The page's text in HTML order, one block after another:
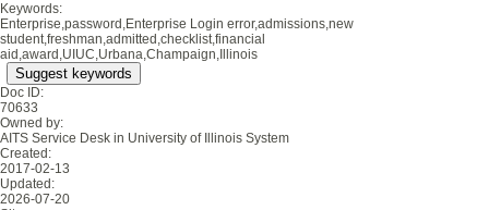
Keywords:
Enterprise,password,Enterprise Login error,admissions,new
student,freshman,admitted,checklist,financial
aid,award,UIUC,Urbana,Champaign,Illinois
Suggest keywords
Doc ID:
70633
Owned by:
AITS Service Desk in University of Illinois System
Created:
2017-02-13
Updated:
2026-07-20